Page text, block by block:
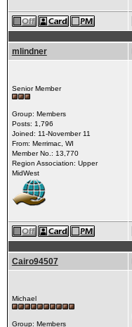
mlindner
Senior Member
Group: Members
Posts: 1,796
Joined: 11-November 11
From: Merrimac, WI
Member No.: 13,770
Region Association: Upper
MidWest
Cairo94507
Michael
Group: Members